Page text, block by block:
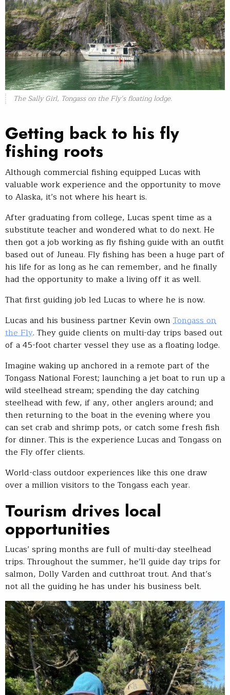
The Sally Girl, Tongass on the Fly’s floating lodge.
Getting back to his fly
fishing roots
Although commercial fishing equipped Lucas with
valuable work experience and the opportunity to move
to Alaska, it’s not where his heart is.
After graduating from college, Lucas spent time as a
substitute teacher and wondered what to do next. He
then got a job working as fly fishing guide with an outfit
based out of Juneau. Fly fishing has been a huge part of
his life for as long as he can remember, and he finally
had the opportunity to make a living off it as well.
That first guiding job led Lucas to where he is now.
Lucas and his business partner Kevin own Tongass on
the Fly. They guide clients on multi-day trips based out
of a 45-foot charter vessel they use as a floating lodge.
Imagine waking up anchored in a remote part of the
Tongass National Forest; launching a jet boat to run up a
wild steelhead stream; spending the day catching
steelhead with few, if any, other anglers around; and
then returning to the boat in the evening where you
can set crab and shrimp pots, or catch some fresh fish
for dinner. This is the experience Lucas and Tongass on
the Fly offer clients.
World-class outdoor experiences like this one draw
over a million visitors to the Tongass each year.
Tourism drives local
opportunities
Lucas’ spring months are full of multi-day steelhead
trips. Throughout the summer, he’ll guide day trips for
salmon, Dolly Varden and cutthroat trout. And that’s
not all the guiding he has under his business belt.